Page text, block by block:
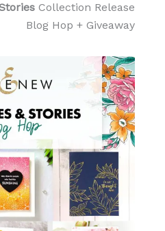
Collection Release
Blog Hop + Giveaway